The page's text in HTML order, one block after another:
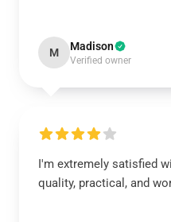
M Madison
Verified owner
I'm extremely satisfied
quality, practical, and